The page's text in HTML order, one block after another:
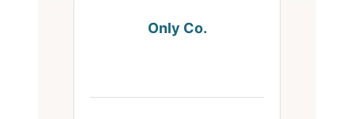
Only Co.